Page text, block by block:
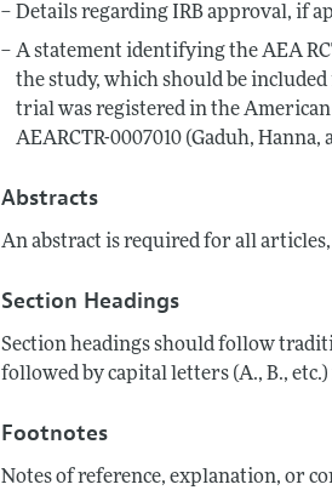
Details regarding IRB approval, if
A statement identifying the AEA
the study, which should be
trial was registered in the
AEARCTR-0007010 (Gaduh, Hanna,
Abstracts
An abstract is required for all articles,
Section Headings
Section headings should follow
followed by capital letters (A., B.,
Footnotes
Notes of reference, explanation, or